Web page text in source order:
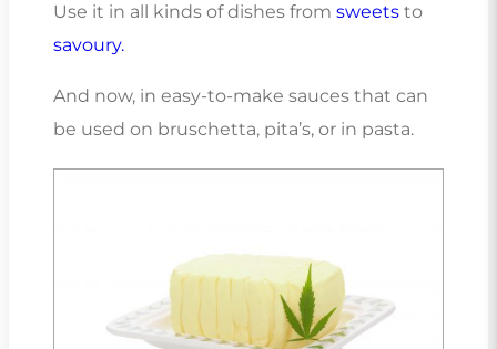
Use it in all kinds of dishes from sweets to
savoury.
And now, in easy-to-make sauces that can
be used on bruschetta, pita’s, or in pasta.